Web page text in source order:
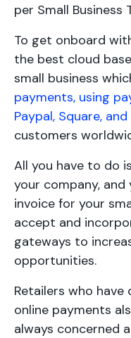
per Small Business
To get onboard
the best cloud
small business
payments, using
Paypal, Square,
customers
All you have to do
your company,
invoice for your
accept and
gateways to
opportunities.
Retailers who
online payments
always concerned